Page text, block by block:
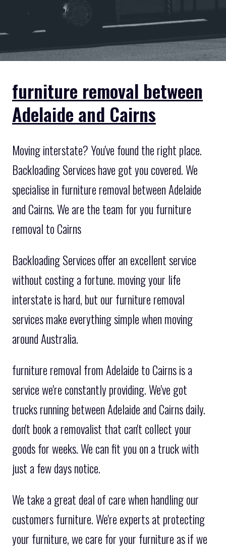
furniture removal between
Adelaide and Cairns
Moving interstate? You've found the right place.
Backloading Services have got you covered. We
specialise in furniture removal between Adelaide
and Cairns. We are the team for you furniture
removal to Cairns
Backloading Services offer an excellent service
without costing a fortune. moving your life
interstate is hard, but our furniture removal
services make everything simple when moving
around Australia.
furniture removal from Adelaide to Cairns is a
service we're constantly providing. We've got
trucks running between Adelaide and Cairns daily.
don't book a removalist that can't collect your
goods for weeks. We can fit you on a truck with
just a few days notice.
We take a great deal of care when handling our
customers furniture. We're experts at protecting
your furniture, we care for your furniture as if we